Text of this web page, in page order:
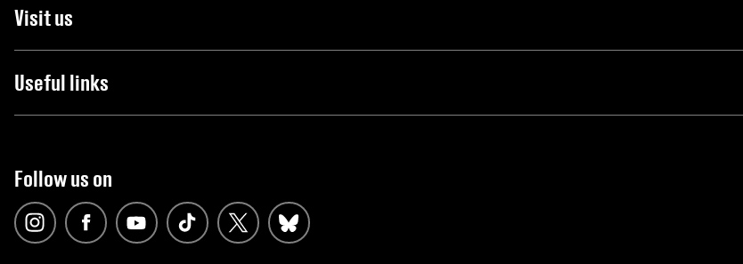
Visit us
Useful links
Follow us on